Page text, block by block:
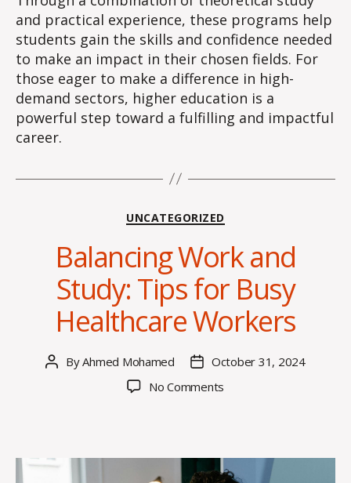
and practical experience, these programs help
students gain the skills and confidence needed
to make an impact in their chosen fields. For
those eager to make a difference in high-
demand sectors, higher education is a
powerful step toward a fulfilling and impactful
career.
Categories
UNCATEGORIZED
Balancing Work and
Study: Tips for Busy
Healthcare Workers
PostByAhmed Mohamed
Post
date
October 31, 2024
No Comments
Study:
Tips